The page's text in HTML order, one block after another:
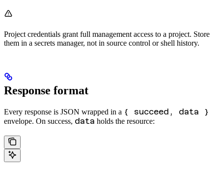
Project credentials grant full management access to a project. Store
them in a secrets manager, not in source control or shell history.
Response format
Every response is JSON wrapped in a { succeed, data }
envelope. On success, data holds the resource: